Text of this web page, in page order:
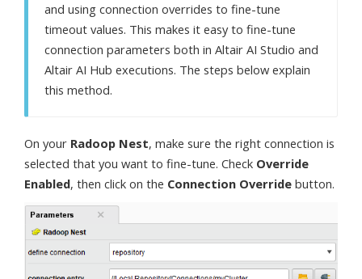
and using connection overrides to fine-tune
timeout values. This makes it easy to fine-tune
connection parameters both in Altair AI Studio and
Altair AI Hub executions. The steps below explain
this method.
On your Radoop Nest, make sure the right connection is
selected that you want to fine-tune. Check Override
Enabled, then click on the Connection Override button.